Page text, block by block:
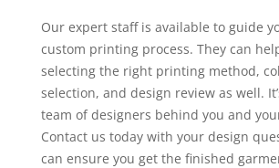
Our expert staff is available to guide
custom printing process. They can
selecting the right printing method,
selection, and design review as well.
team of designers behind you and
Contact us today with your design
can ensure you get the finished